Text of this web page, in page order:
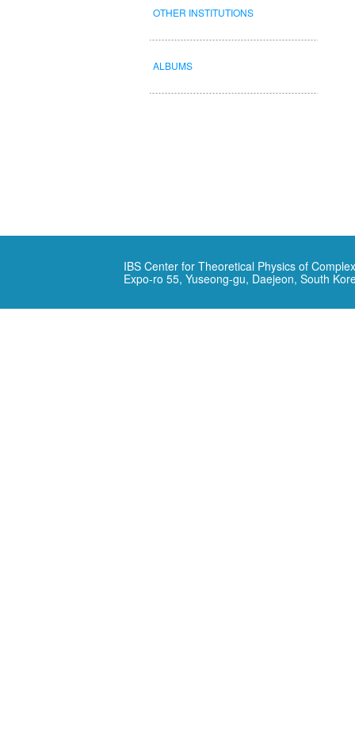
ALBUMS
OTHER INSTITUTIONS
IBS Center for Theoretical Physics of
Expo-ro 55, Yuseong-gu, Daejeon, South